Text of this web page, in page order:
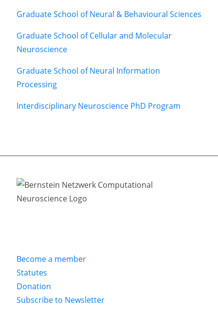
Graduate School of Neural & Behavioural Sciences
Graduate School of Cellular and Molecular
Neuroscience
Graduate School of Neural Information
Processing
Interdisciplinary Neuroscience PhD Program
Become a member
Statutes
Donation
Subscribe to Newsletter